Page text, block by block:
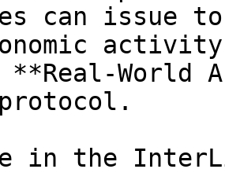
can issue
**Real-World
in the